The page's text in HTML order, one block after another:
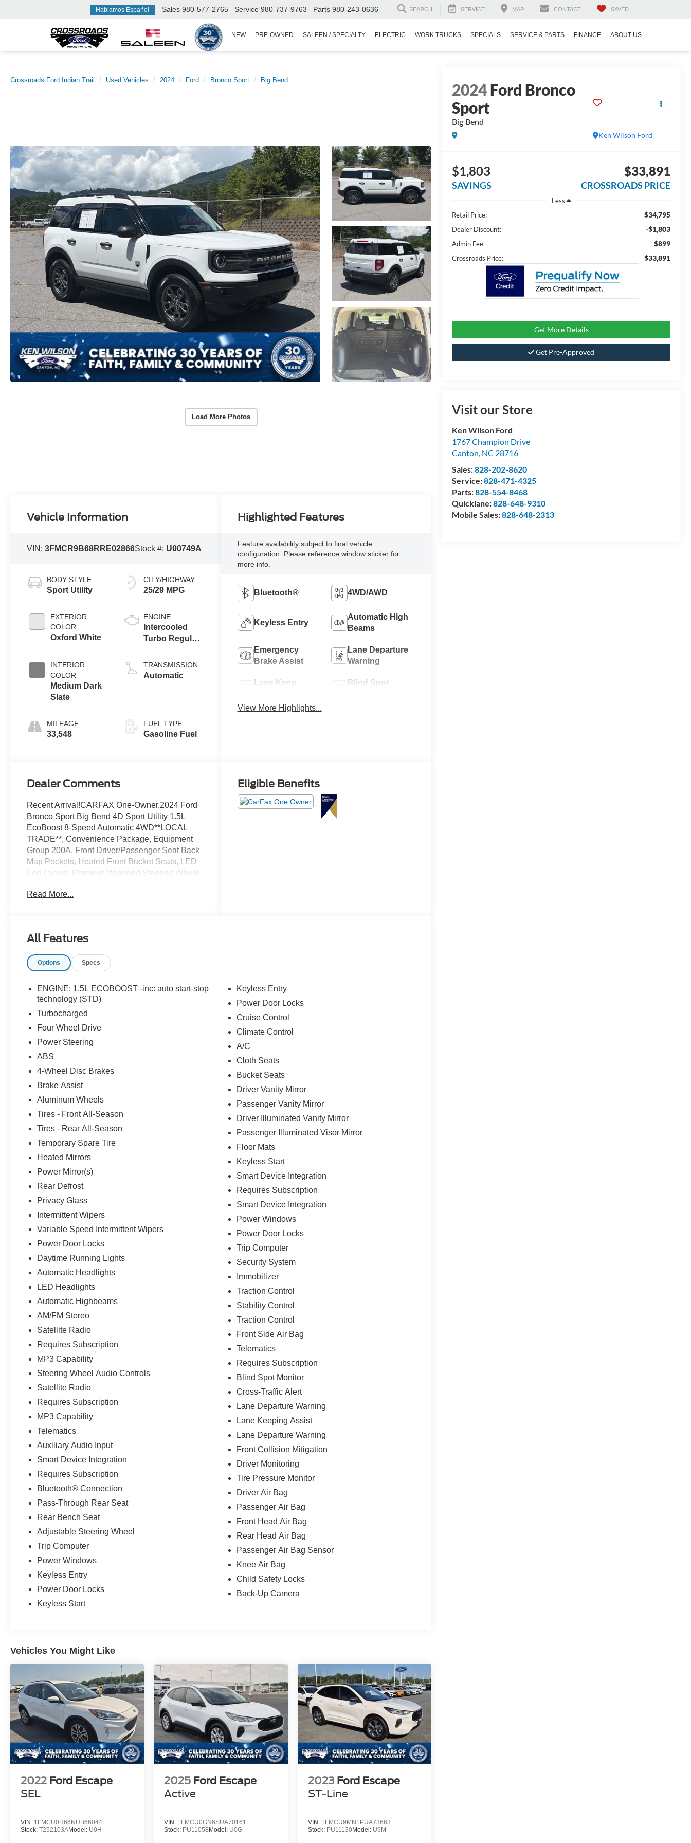
Hablamos Español Sales 980-577-2765 Service 980-737-9763 Parts 980-243-0636 SEARCH SERVICE MAP CONTACT SAVED
NEW PRE-OWNED SALEEN / SPECIALTY ELECTRIC WORK TRUCKS SPECIALS SERVICE & PARTS FINANCE ABOUT US
Crossroads Ford Indian Trail Used Vehicles 2024 Ford Bronco Sport Big Bend
Load More Photos
2024Ford Bronco
Sport
Big Bend
Ken Wilson Ford
$1,803
SAVINGS
$33,891
CROSSROADS PRICE
Less
Retail Price:
$34,795
Dealer Discount: -$1,803
Admin Fee $899
Crossroads Price: $33,891
Get More Details
Get Pre-Approved
Visit our Store
Ken Wilson Ford
1767 Champion Drive
Canton, NC 28716
Sales:828-202-8620
Service:828-471-4325
Parts:828-554-8468
Quicklane:828-648-9310
Mobile Sales:828-648-2313
Vehicle Information
VIN:3FMCR9B68RRE02866Stock #: U00749A
BODY STYLE
Sport Utility
EXTERIOR
COLOR
Oxford White
INTERIOR
COLOR
Medium Dark
Slate
MILEAGE
33,548
CITY/HIGHWAY
25/29 MPG
ENGINE
Intercooled
Turbo Regular
1.5 L/91
TRANSMISSION
Automatic
FUEL TYPE
Gasoline Fuel
Highlighted Features
Feature availability subject to final vehicle
configuration. Please reference window sticker for
more info.
Bluetooth® 4WD/AWD
Keyless Entry
Automatic High
Beams
Emergency
Brake Assist
Lane Departure
Warning
Lane Keep
Blind Spot
View More Highlights...
Dealer Comments
Recent Arrival!CARFAX One-Owner.2024 Ford
Bronco Sport Big Bend 4D Sport Utility 1.5L
EcoBoost 8-Speed Automatic 4WD**LOCAL
TRADE**, Convenience Package, Equipment
Group 200A, Front Driver/Passenger Seat Back
Map Pockets, Heated Front Bucket Seats, LED
Fog Lamps, Premium Wrapped Steering Wheel,
Opener (UGDO), Wireless Charging Pad.
Read More...
Eligible Benefits
All Features
Options Specs
ENGINE: 1.5L ECOBOOST -inc: auto start-stop
technology (STD)
Turbocharged
Four Wheel Drive
Power Steering
ABS
4-Wheel Disc Brakes
Brake Assist
Aluminum Wheels
Tires - Front All-Season
Tires - Rear All-Season
Temporary Spare Tire
Heated Mirrors
Power Mirror(s)
Rear Defrost
Privacy Glass
Intermittent Wipers
Variable Speed Intermittent Wipers
Power Door Locks
Daytime Running Lights
Automatic Headlights
LED Headlights
Automatic Highbeams
AM/FM Stereo
Satellite Radio
Requires Subscription
MP3 Capability
Steering Wheel Audio Controls
Satellite Radio
Requires Subscription
MP3 Capability
Telematics
Auxiliary Audio Input
Smart Device Integration
Requires Subscription
Bluetooth® Connection
Pass-Through Rear Seat
Rear Bench Seat
Adjustable Steering Wheel
Trip Computer
Power Windows
Keyless Entry
Power Door Locks
Keyless Start
Keyless Entry
Power Door Locks
Cruise Control
Climate Control
A/C
Cloth Seats
Bucket Seats
Driver Vanity Mirror
Passenger Vanity Mirror
Driver Illuminated Vanity Mirror
Passenger Illuminated Visor Mirror
Floor Mats
Keyless Start
Smart Device Integration
Requires Subscription
Smart Device Integration
Power Windows
Power Door Locks
Trip Computer
Security System
Immobilizer
Traction Control
Stability Control
Traction Control
Front Side Air Bag
Telematics
Requires Subscription
Blind Spot Monitor
Cross-Traffic Alert
Lane Departure Warning
Lane Keeping Assist
Lane Departure Warning
Front Collision Mitigation
Driver Monitoring
Tire Pressure Monitor
Driver Air Bag
Passenger Air Bag
Front Head Air Bag
Rear Head Air Bag
Passenger Air Bag Sensor
Knee Air Bag
Child Safety Locks
Back-Up Camera
Vehicles You Might Like
2022 Ford Escape
SEL
VIN: 1FMCU0H66NUB66044
Stock: T252103AModel: U0H
2025 Ford Escape
Active
VIN: 1FMCU0GN6SUA70161
Stock: PU11058 Model: U0G
2023 Ford Escape
ST-Line
VIN: 1FMCU9MN1PUA73663
Stock: PU11130Model: U9M